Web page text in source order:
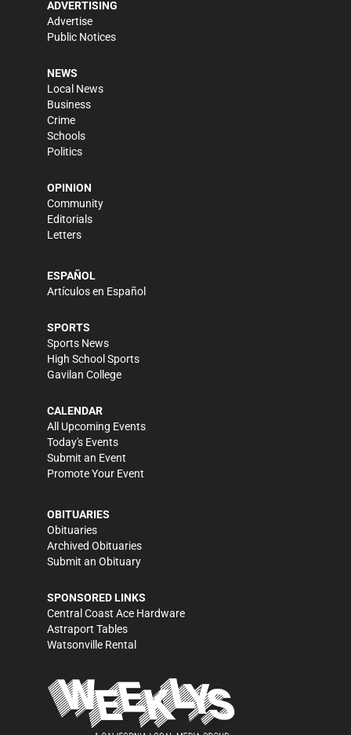
ADVERTISING
Advertise
Public Notices
NEWS
Local News
Business
Crime
Schools
Politics
OPINION
Community
Editorials
Letters
ESPAÑOL
Artículos en Español
SPORTS
Sports News
High School Sports
Gavilan College
CALENDAR
All Upcoming Events
Today's Events
Submit an Event
Promote Your Event
OBITUARIES
Obituaries
Archived Obituaries
Submit an Obituary
SPONSORED LINKS
Central Coast Ace Hardware
Astraport Tables
Watsonville Rental